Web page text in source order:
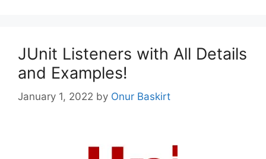
JUnit Listeners with All Details
and Examples!
January 1, 2022 by Onur Baskirt